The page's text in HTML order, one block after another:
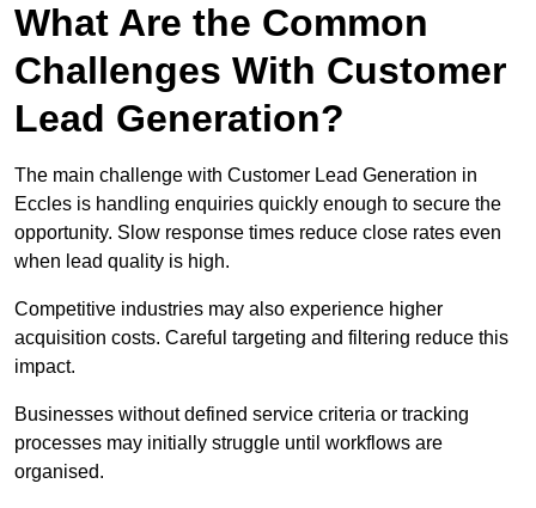
What Are the Common
Challenges With Customer
Lead Generation?
The main challenge with Customer Lead Generation in
Eccles is handling enquiries quickly enough to secure the
opportunity. Slow response times reduce close rates even
when lead quality is high.
Competitive industries may also experience higher
acquisition costs. Careful targeting and filtering reduce this
impact.
Businesses without defined service criteria or tracking
processes may initially struggle until workflows are
organised.